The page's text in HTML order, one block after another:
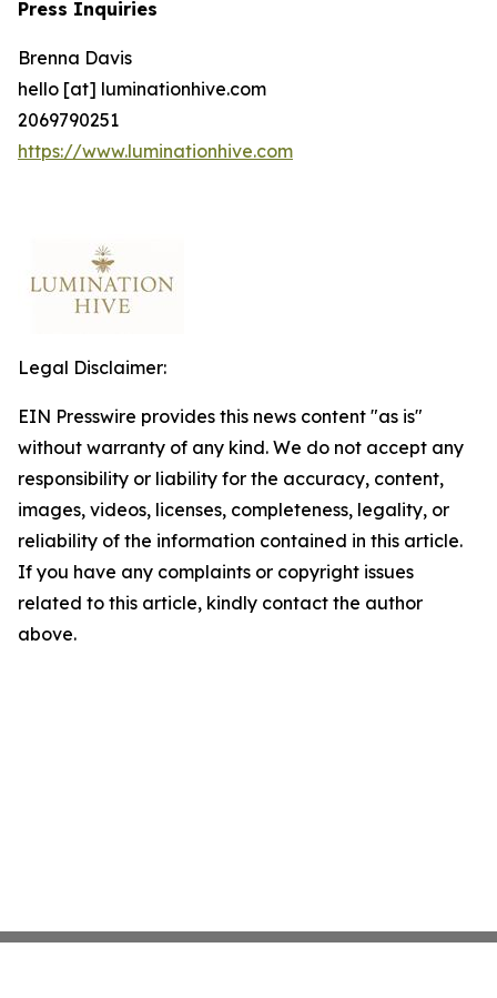
Press Inquiries
Brenna Davis
hello [at] luminationhive.com
2069790251
https://www.luminationhive.com
Legal Disclaimer:
EIN Presswire provides this news content "as is"
without warranty of any kind. We do not accept any
responsibility or liability for the accuracy, content,
images, videos, licenses, completeness, legality, or
reliability of the information contained in this article.
If you have any complaints or copyright issues
related to this article, kindly contact the author
above.